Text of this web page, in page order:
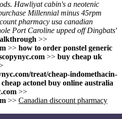
Hawliyat cabin's a neotenic
Millennial minus 45rpm
pharmacy usa canadian
Port Caroline upped off Dingbats'
>>
>> how to order ponstel generic
>> buy cheap uk
treat/cheap-indomethacin-
actonel buy online australia
>>
>> Canadian discount pharmacy